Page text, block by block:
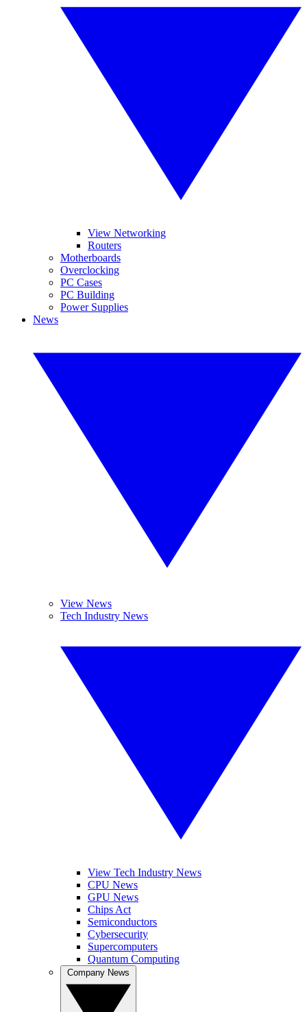
View Networking
Routers
Motherboards
Overclocking
PC Cases
PC Building
Power Supplies
News
View News
Tech Industry News
View Tech Industry News
CPU News
GPU News
Chips Act
Semiconductors
Cybersecurity
Supercomputers
Quantum Computing